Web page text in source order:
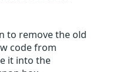
to remove the old
code from
it into the